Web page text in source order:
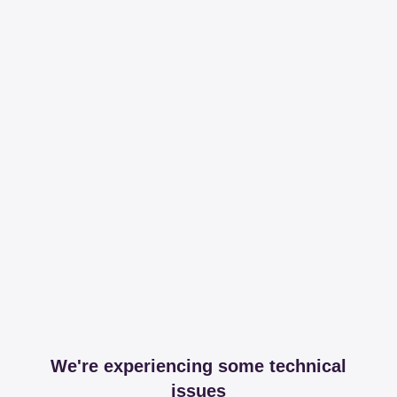
We're experiencing some technical
issues